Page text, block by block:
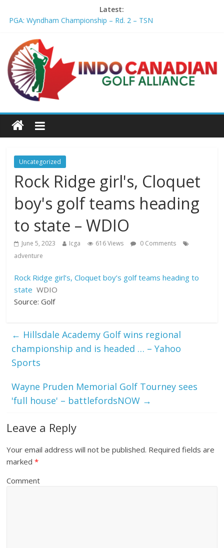
Latest:
PGA: Wyndham Championship – Rd. 2 – TSN
Championships coming to Erie & Niagara counties – Niagara
Frontier Publications
Jenks man starts kids' golf club company – ca.news.yahoo.com
Former PGA TOUR member Matt McQuillan passes away at 45
– Golf Canada
Joaquin Niemann extends lead at LIV Golf New York – Field
Uncategorized
Rock Ridge girl's, Cloquet
boy's golf teams heading
to state – WDIO
June 5, 2023 Icga 616 Views
0 Comments
adventure
Rock Ridge girl’s, Cloquet boy’s golf teams heading to
state WDIO
Source: Golf
← Hillsdale Academy Golf wins regional
championship and is headed … – Yahoo
Sports
Wayne Pruden Memorial Golf Tourney sees
'full house' – battlefordsNOW →
Leave a Reply
Your email address will not be published. Required fields are
marked*
Comment